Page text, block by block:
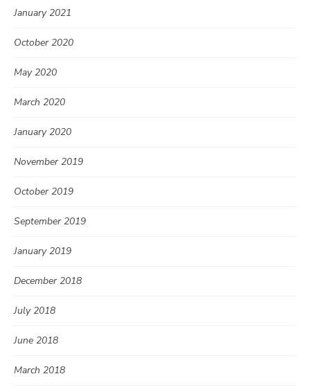
January 2021
October 2020
May 2020
March 2020
January 2020
November 2019
October 2019
September 2019
January 2019
December 2018
July 2018
June 2018
March 2018